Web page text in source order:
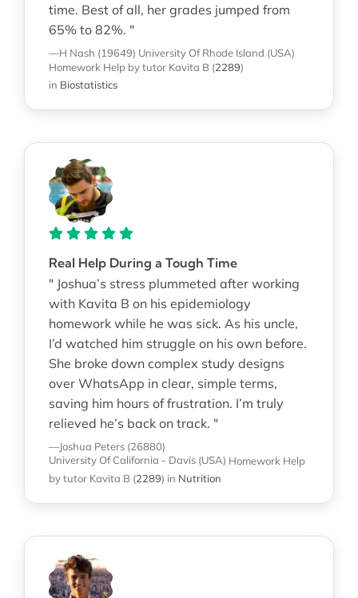
time. Best of all, her grades jumped from
65% to 82%. "
—H Nash (19649) University Of Rhode Island (USA)
Homework Help by tutor Kavita B (2289)
in Biostatistics
Real Help During a Tough Time
" Joshua’s stress plummeted after working
with Kavita B on his epidemiology
homework while he was sick. As his uncle,
I’d watched him struggle on his own before.
She broke down complex study designs
over WhatsApp in clear, simple terms,
saving him hours of frustration. I’m truly
relieved he’s back on track. "
—Joshua Peters (26880)
University Of California - Davis (USA) Homework Help
by tutor Kavita B (2289) in Nutrition